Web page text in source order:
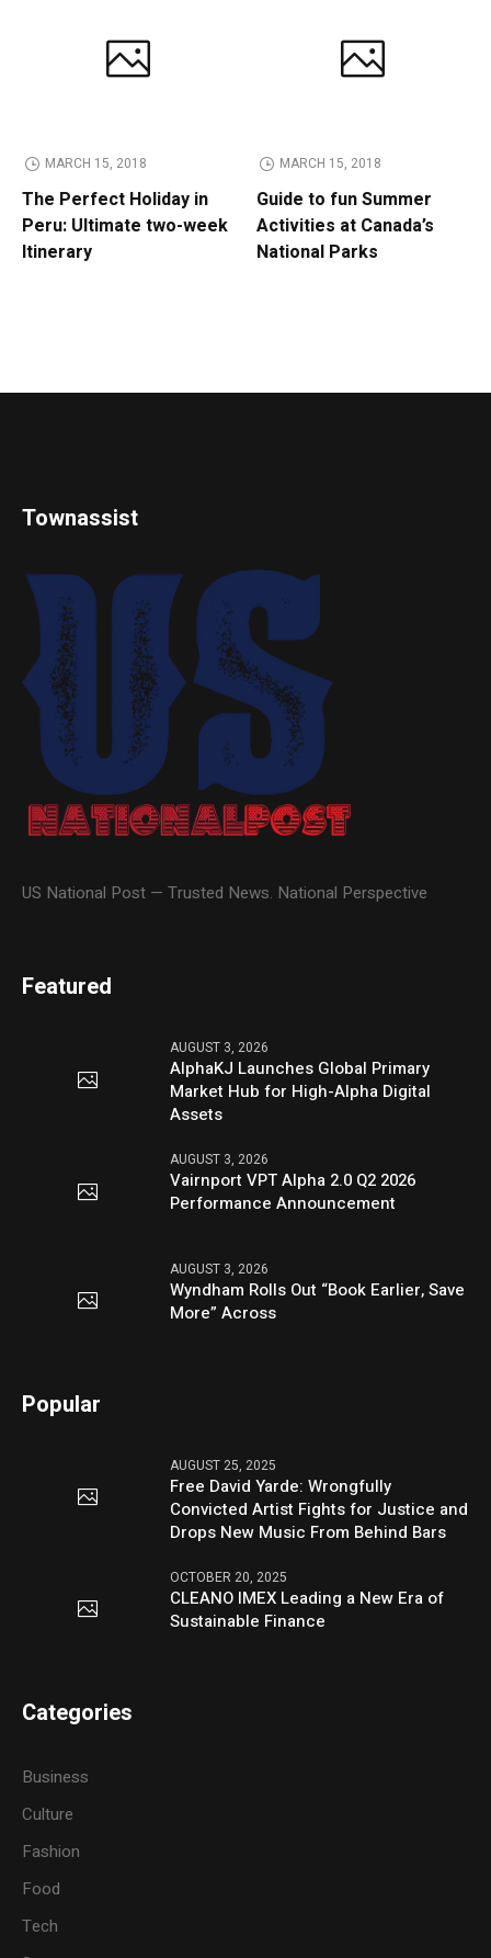
MARCH 15, 2018
The Perfect Holiday in
Peru: Ultimate two-week
Itinerary
MARCH 15, 2018
Guide to fun Summer
Activities at Canada’s
National Parks
Townassist
US National Post — Trusted News. National Perspective
Featured
AUGUST 3, 2026
AlphaKJ Launches Global Primary
Market Hub for High-Alpha Digital
Assets
AUGUST 3, 2026
Vairnport VPT Alpha 2.0 Q2 2026
Performance Announcement
AUGUST 3, 2026
Wyndham Rolls Out “Book Earlier, Save
More” Across
Popular
AUGUST 25, 2025
Free David Yarde: Wrongfully
Convicted Artist Fights for Justice and
Drops New Music From Behind Bars
OCTOBER 20, 2025
CLEANO IMEX Leading a New Era of
Sustainable Finance
Categories
Business
Culture
Fashion
Food
Tech